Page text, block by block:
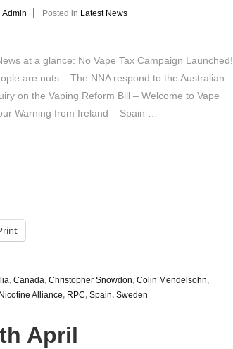
Admin Posted in Latest News
at a glance: No Vape Tax Campaign Launched!
are nuts – The NNA respond to the Australian
on the Vaping Reform Bill – Welcome to Vape
Warning from Ireland – Spain …
, Canada, Christopher Snowdon, Colin Mendelsohn,
Alliance, RPC, Spain, Sweden
April